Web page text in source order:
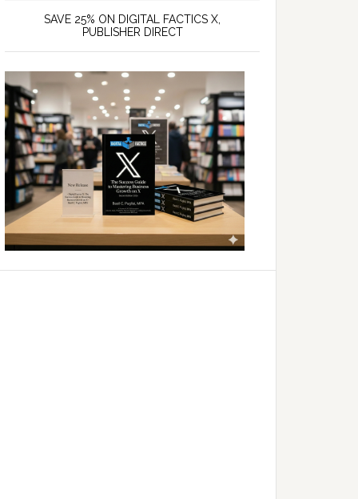
SAVE 25% ON DIGITAL FACTICS X,
PUBLISHER DIRECT